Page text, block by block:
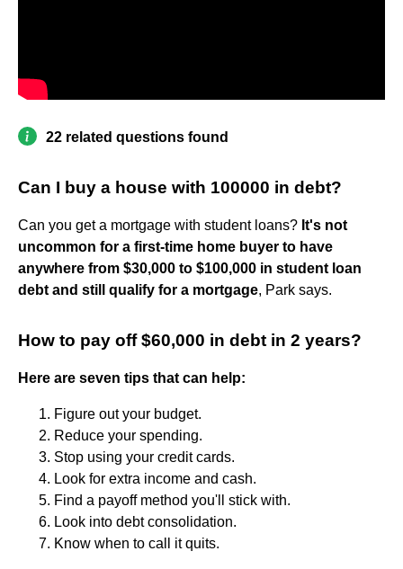
22 related questions found
Can I buy a house with 100000 in debt?
Can you get a mortgage with student loans? It's not
uncommon for a first-time home buyer to have
anywhere from $30,000 to $100,000 in student loan
debt and still qualify for a mortgage, Park says.
How to pay off $60,000 in debt in 2 years?
Here are seven tips that can help:
Figure out your budget.
Reduce your spending.
Stop using your credit cards.
Look for extra income and cash.
Find a payoff method you'll stick with.
Look into debt consolidation.
Know when to call it quits.